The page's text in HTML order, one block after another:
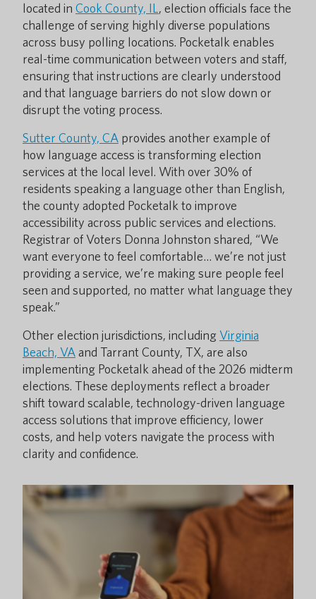
located in Cook County, IL , election officials face the
challenge of serving highly diverse populations
across busy polling locations. Pocketalk enables
real-time communication between voters and staff,
ensuring that instructions are clearly understood
and that language barriers do not slow down or
disrupt the voting process.
Sutter County, CA provides another example of
how language access is transforming election
services at the local level. With over 30% of
residents speaking a language other than English,
the county adopted Pocketalk to improve
accessibility across public services and elections.
Registrar of Voters Donna Johnston shared, “We
want everyone to feel comfortable… we’re not just
providing a service, we’re making sure people feel
seen and supported, no matter what language they
speak.”
Other election jurisdictions, includingVirginia
Beach, VAand Tarrant County, TX, are also
implementing Pocketalk ahead of the 2026 midterm
elections. These deployments reflect a broader
shift toward scalable, technology-driven language
access solutions that improve efficiency, lower
costs, and help voters navigate the process with
clarity and confidence.